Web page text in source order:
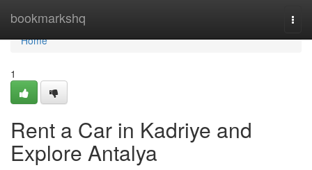
bookmarkshq
Home
Home
1
Rent a Car in Kadriye and
Explore Antalya